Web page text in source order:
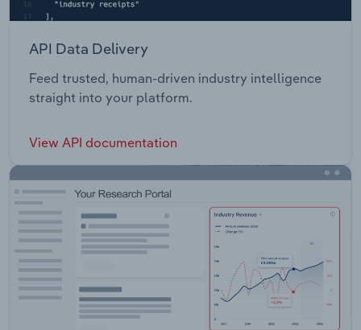
API Data Delivery
Feed trusted, human-driven industry intelligence
straight into your platform.
View API documentation